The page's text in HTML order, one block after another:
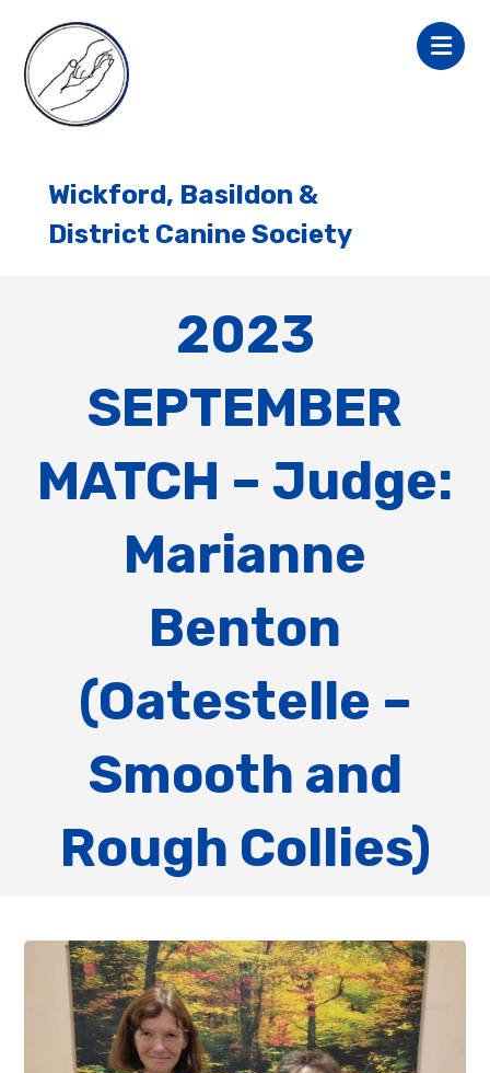
Wickford, Basildon &
District Canine Society
2023
SEPTEMBER
MATCH – Judge:
Marianne
Benton
(Oatestelle –
Smooth and
Rough Collies)